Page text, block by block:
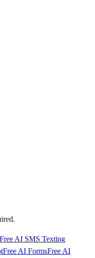
Free AI SMS Texting
Free AI FormsFree AI